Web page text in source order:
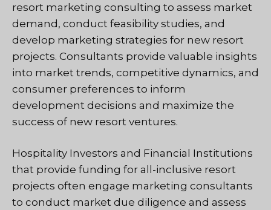
resort marketing consulting to assess market
demand, conduct feasibility studies, and
develop marketing strategies for new resort
projects. Consultants provide valuable insights
into market trends, competitive dynamics, and
consumer preferences to inform
development decisions and maximize the
success of new resort ventures.
Hospitality Investors and Financial Institutions
that provide funding for all-inclusive resort
projects often engage marketing consultants
to conduct market due diligence and assess